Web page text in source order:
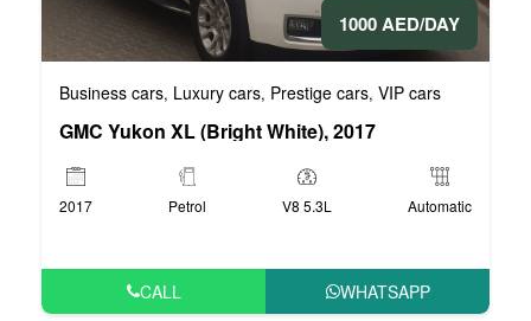
1000 AED/DAY
Business cars, Luxury cars, Prestige cars, VIP cars
GMC Yukon XL (Bright White), 2017
2017 Petrol V8 5.3L Automatic
CALL WHATSAPP